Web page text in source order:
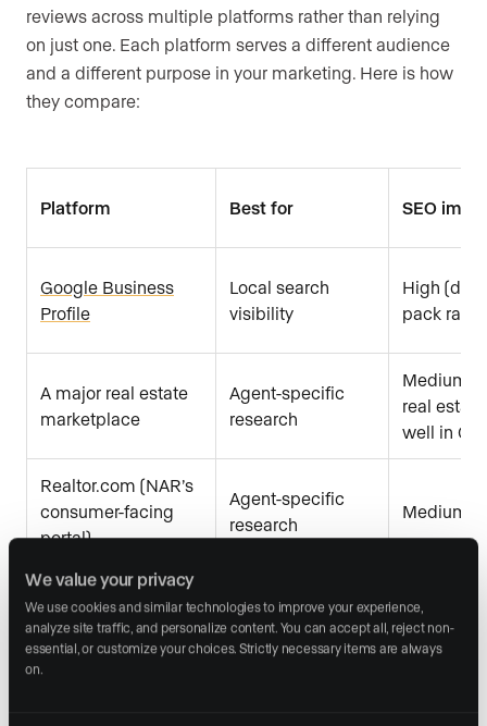
We value your privacy
We use cookies and similar technologies to improve your experience,
analyze site traffic, and personalize content. You can accept all, reject non-
essential, or customize your choices. Strictly necessary items are always
on.
reviews across multiple platforms rather than relying
on just one. Each platform serves a different audience
and a different purpose in your marketing. Here is how
they compare:
Platform Best for SEO
Google Business
Profile
Local search
visibility
High
pack
A major real estate
marketplace
Agent-specific
research
Medium
real
well in
Realtor.com (NAR’s
consumer-facing
portal)
Agent-specific
research
Medium
Yelp and Facebook Social credibility Low to